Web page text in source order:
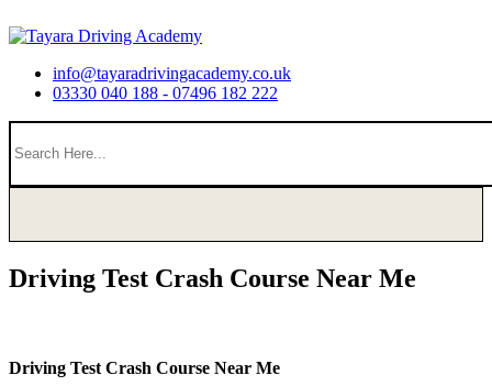
info@tayaradrivingacademy.co.uk
03330 040 188 - 07496 182 222
Driving Test Crash Course Near Me
Driving Test Crash Course Near Me